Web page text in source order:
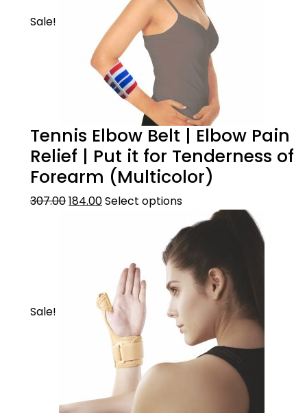
Sale!
Tennis Elbow Belt | Elbow Pain
Relief | Put it for Tenderness of
Forearm (Multicolor)
307.00184.00Select options
Sale!